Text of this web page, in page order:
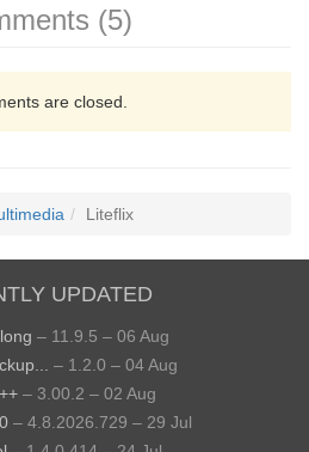
(5)
are closed.
Liteflix
UPDATED
– 11.9.5 – 06 Aug
– 1.2.0 – 04 Aug
– 3.00.2 – 02 Aug
– 4.8.2026.729 – 29 Jul